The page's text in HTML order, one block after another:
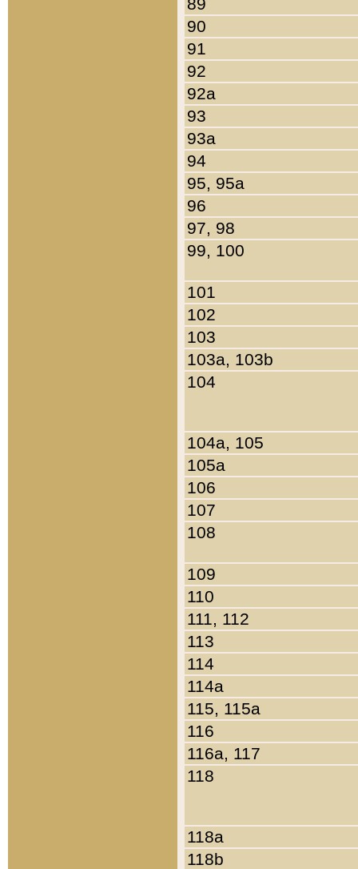
90
91
92
92a
93
93a
94
95, 95a
96
97, 98
99, 100
101
102
103
103a, 103b
104
104a, 105
105a
106
107
108
109
110
111, 112
113
114
114a
115, 115a
116
116a, 117
118
118a
118b